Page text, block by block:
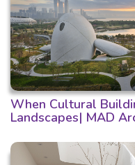
When Cultural
Landscapes| MAD